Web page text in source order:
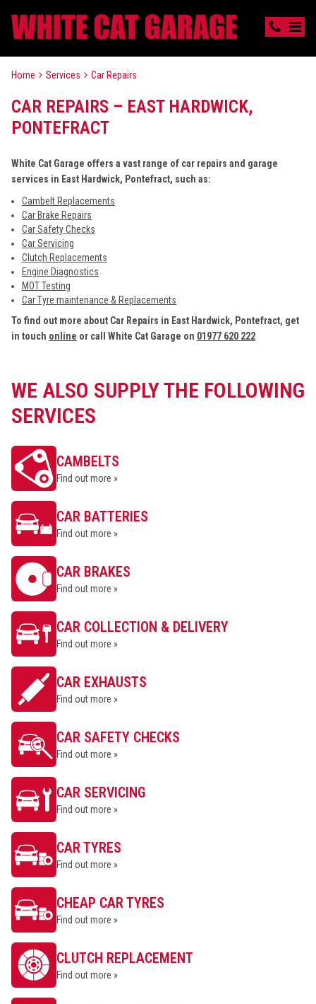
Home Services Car Repairs
CAR REPAIRS – EAST HARDWICK,
PONTEFRACT
White Cat Garage offers a vast range of car repairs and garage
services in East Hardwick, Pontefract, such as:
Cambelt Replacements
Car Brake Repairs
Car Safety Checks
Car Servicing
Clutch Replacements
Engine Diagnostics
MOT Testing
Car Tyre maintenance & Replacements
To find out more about Car Repairs in East Hardwick, Pontefract, get
in touch online or call White Cat Garage on 01977 620 222
WE ALSO SUPPLY THE FOLLOWING
SERVICES
CAMBELTS
Find out more »
CAR BATTERIES
Find out more »
CAR BRAKES
Find out more »
CAR COLLECTION & DELIVERY
Find out more »
CAR EXHAUSTS
Find out more »
CAR SAFETY CHECKS
Find out more »
CAR SERVICING
Find out more »
CAR TYRES
Find out more »
CHEAP CAR TYRES
Find out more »
CLUTCH REPLACEMENT
Find out more »